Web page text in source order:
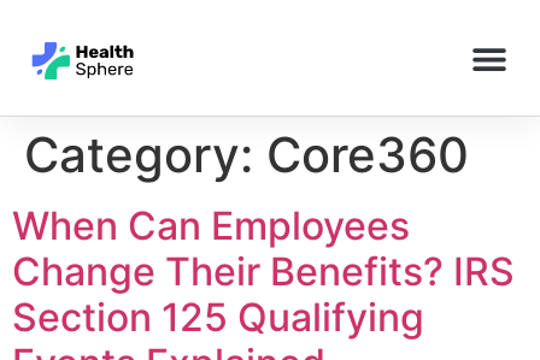
Category: Core360
When Can Employees
Change Their Benefits? IRS
Section 125 Qualifying